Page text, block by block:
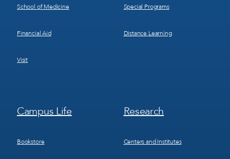
School of Medicine
Financial Aid
Visit
Special Programs
Distance Learning
Footer
Menu
Campus Life
Bookstore
Footer
Menu
Research
Centers and Institutes